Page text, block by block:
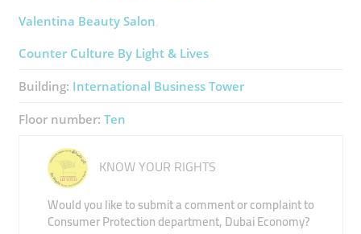
Valentina Beauty Salon
Counter Culture By Light & Lives
Building: International Business Tower
Floor number: Ten
KNOW YOUR RIGHTS
Would you like to submit a comment or complaint to
Consumer Protection department, Dubai Economy?